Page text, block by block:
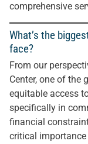
comprehensive
What’s the
face?
From our
Center, one of the
equitable access
specifically in
financial
critical